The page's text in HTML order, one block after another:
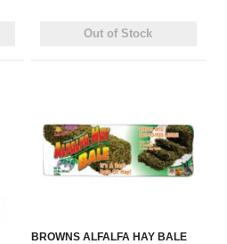
Out of Stock
BROWNS ALFALFA HAY BALE